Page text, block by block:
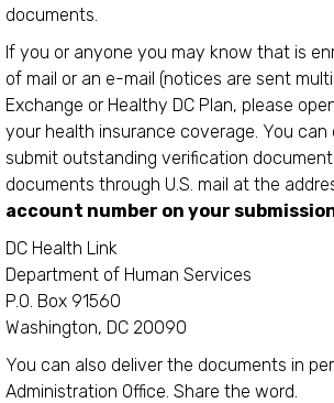
documents.
If you or anyone you may know that is
of mail or an e-mail (notices are sent
Exchange or Healthy DC Plan, please
your health insurance coverage. You
submit outstanding verification
documents through U.S. mail at the
account number on your
DC Health Link
Department of Human Services
P.O. Box 91560
Washington, DC 20090
You can also deliver the documents in
Administration Office. Share the word.